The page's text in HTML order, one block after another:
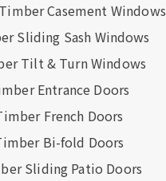
Casement Windows
Sliding Sash Windows
Tilt & Turn Windows
Entrance Doors
French Doors
Bi-fold Doors
Sliding Patio Doors